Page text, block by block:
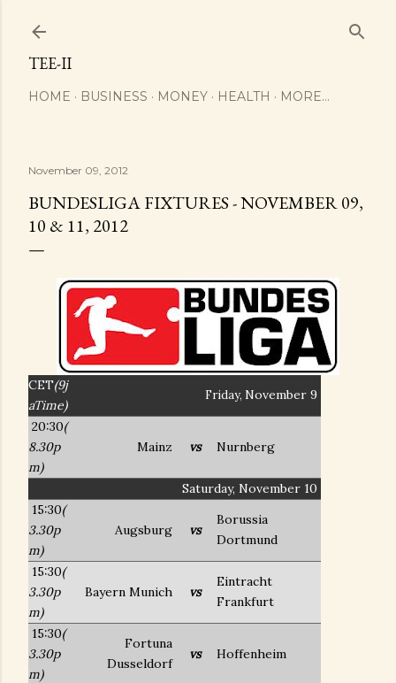
TEE-II
HOME BUSINESS MONEY HEALTH MORE…
November 09, 2012
BUNDESLIGA FIXTURES - NOVEMBER 09,
10 & 11, 2012
CET(9j
aTime)
Friday, November 9
20:30(
8.30p
m)
Mainz vs Nurnberg
Saturday, November 10
15:30(
3.30p
m)
Augsburg vs
Borussia
Dortmund
15:30(
3.30p
m)
Bayern Munich vs
Eintracht
Frankfurt
15:30(
3.30p
m)
Fortuna
Dusseldorf
vs Hoffenheim